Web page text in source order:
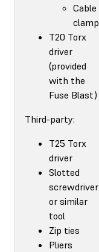
Cable
clamp
T20 Torx
driver
(provided
with the
Fuse Blast)
Third-party:
T25 Torx
driver
Slotted
screwdriver
or similar
tool
Zip ties
Pliers